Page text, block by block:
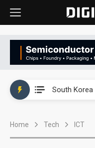
Home Tech ICT